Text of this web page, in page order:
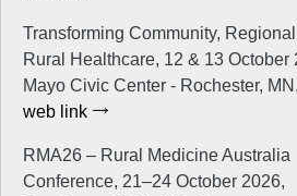
Transforming Community,
Rural Healthcare, 12 & 13 October
Mayo Civic Center - Rochester,
web link
RMA26 – Rural Medicine Australia
Conference, 21–24 October 2026,